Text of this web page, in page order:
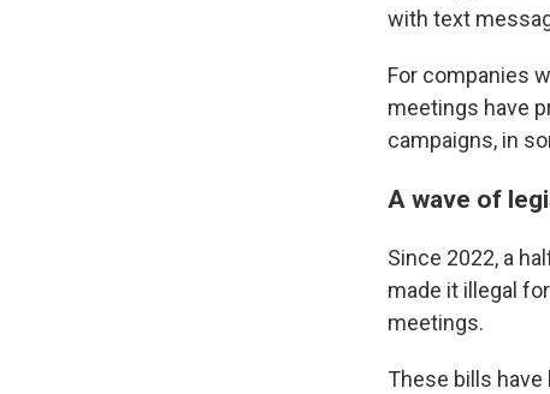
with text
For companies
meetings have
campaigns, in
A wave of
Since 2022, a
made it illegal
meetings.
These bills